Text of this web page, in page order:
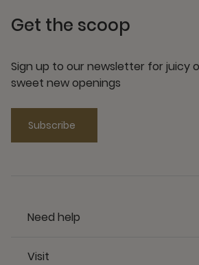
Get the scoop
Sign up to our newsletter for juicy
sweet new openings
Subscribe
Need help
Visit